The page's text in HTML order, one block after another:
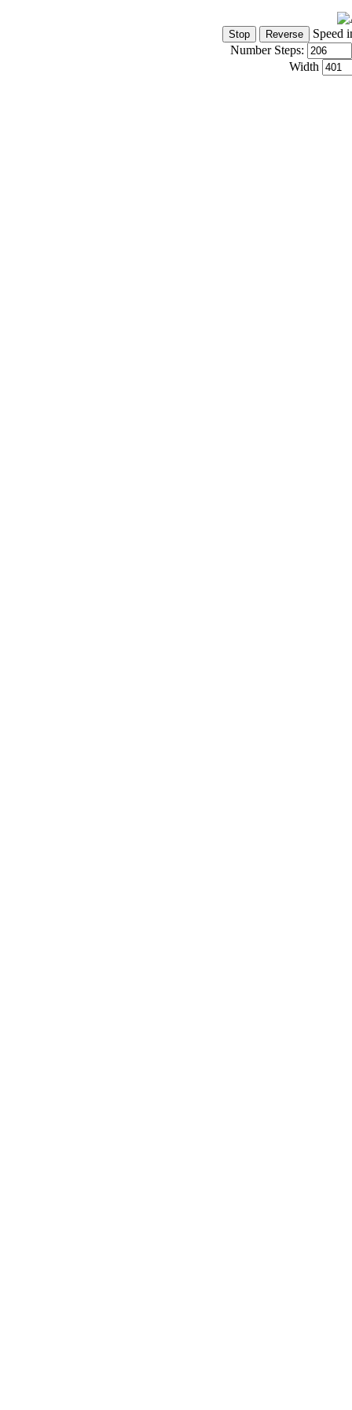
Speed
Number Steps:
Width